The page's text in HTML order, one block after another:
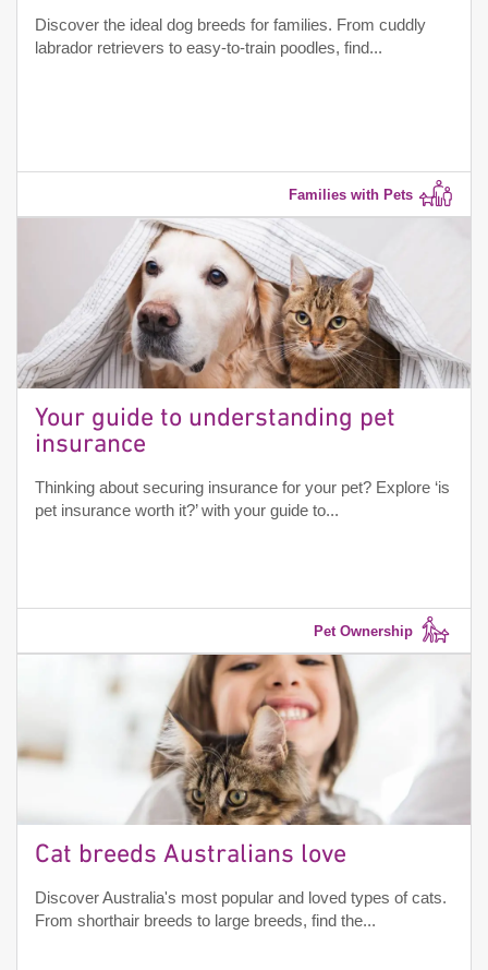
Discover the ideal dog breeds for families. From cuddly
labrador retrievers to easy-to-train poodles, find...
Families with Pets
Your guide to understanding pet
insurance
Thinking about securing insurance for your pet? Explore ‘is
pet insurance worth it?’ with your guide to...
Pet Ownership
Cat breeds Australians love
Discover Australia's most popular and loved types of cats.
From shorthair breeds to large breeds, find the...